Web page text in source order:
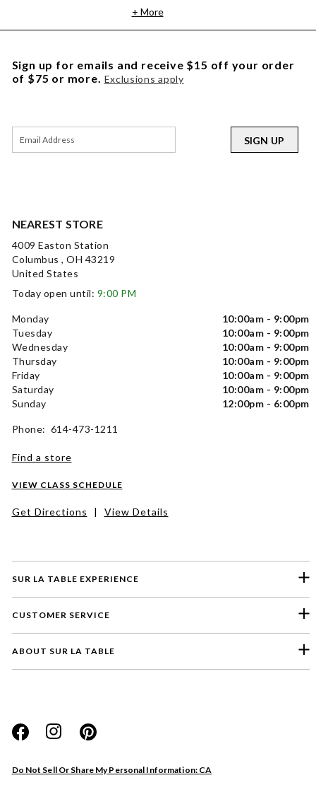
+ More
SUR LA TABLE EXPERIENCE
CUSTOMER SERVICE
ABOUT SUR LA TABLE
Do Not Sell Or Share My Personal Information: CA
NEAREST STORE
4009 Easton Station
Columbus , OH 43219
United States
Today open until: 9:00 PM
Monday
10:00am - 9:00pm
Tuesday
10:00am - 9:00pm
Wednesday
10:00am - 9:00pm
Thursday
10:00am - 9:00pm
Friday
10:00am - 9:00pm
Saturday
10:00am - 9:00pm
Sunday
12:00pm - 6:00pm
Phone: 614-473-1211
Find a store
VIEW CLASS SCHEDULE
Get Directions | View Details
Sign up for emails and receive $15 off your order
of $75 or more. Exclusions apply
SIGN UP
Website
Store